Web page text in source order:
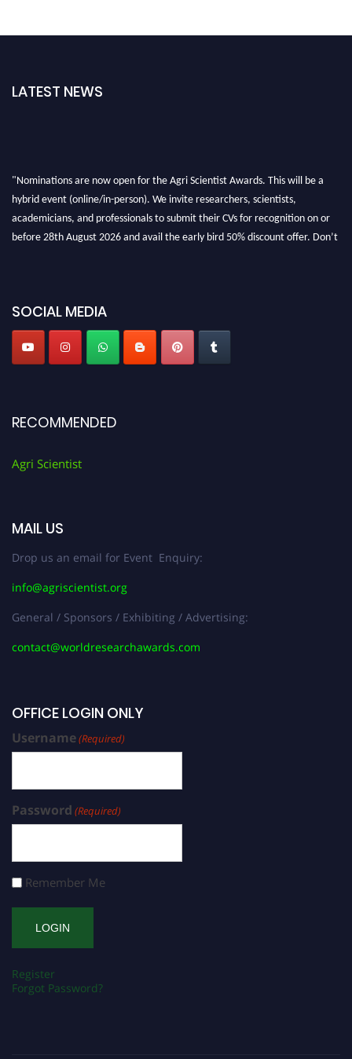
LATEST NEWS
"Nominations are now open for the Agri Scientist Awards. This will be a
hybrid event (online/in-person). We invite researchers, scientists,
academicians, and professionals to submit their CVs for recognition on or
before 28th August 2026 and avail the early bird 50% discount offer. Don’t
SOCIAL MEDIA
RECOMMENDED
Agri Scientist
MAIL US
Drop us an email for Event Enquiry:
info@agriscientist.org
General / Sponsors / Exhibiting / Advertising:
contact@worldresearchawards.com
OFFICE LOGIN ONLY
Username(Required)
Password (Required)
Remember Me
Register
Forgot Password?